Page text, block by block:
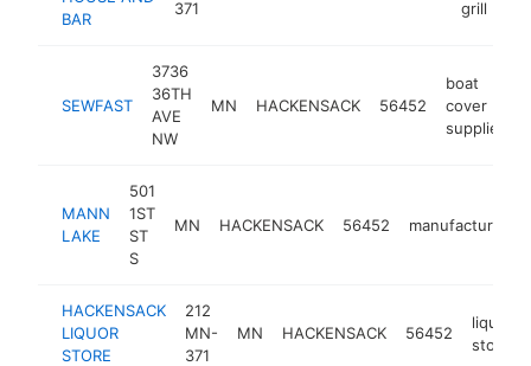
BAR
371
grill
SEWFAST
3736
36TH
AVE
NW
MN HACKENSACK 56452
boat
cover
supplier
MANN
LAKE
501
1ST
ST
S
MN HACKENSACK 56452 manufacturer
HACKENSACK
LIQUOR
STORE
212
MN-
371
MN HACKENSACK 56452
liquor
store